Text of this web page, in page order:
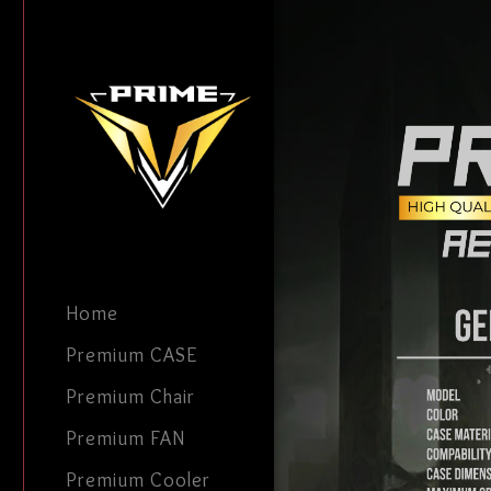
Home
Premium CASE
Premium Chair
Premium FAN
Premium Cooler